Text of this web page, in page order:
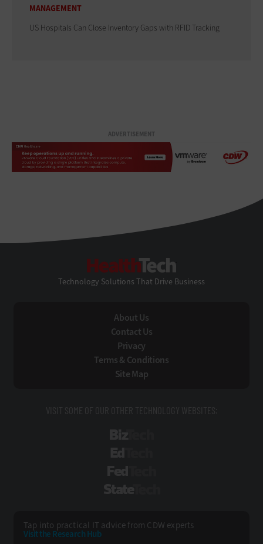
MANAGEMENT
US Hospitals Can Close Inventory Gaps with RFID Tracking
ADVERTISEMENT
Technology Solutions That Drive Business
About Us
Contact Us
Privacy
Terms & Conditions
Site Map
VISIT SOME OF OUR OTHER TECHNOLOGY WEBSITES:
Tap into practical IT advice from CDW experts
Visit the Research Hub